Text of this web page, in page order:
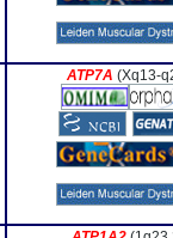
ATP7A (Xq13-